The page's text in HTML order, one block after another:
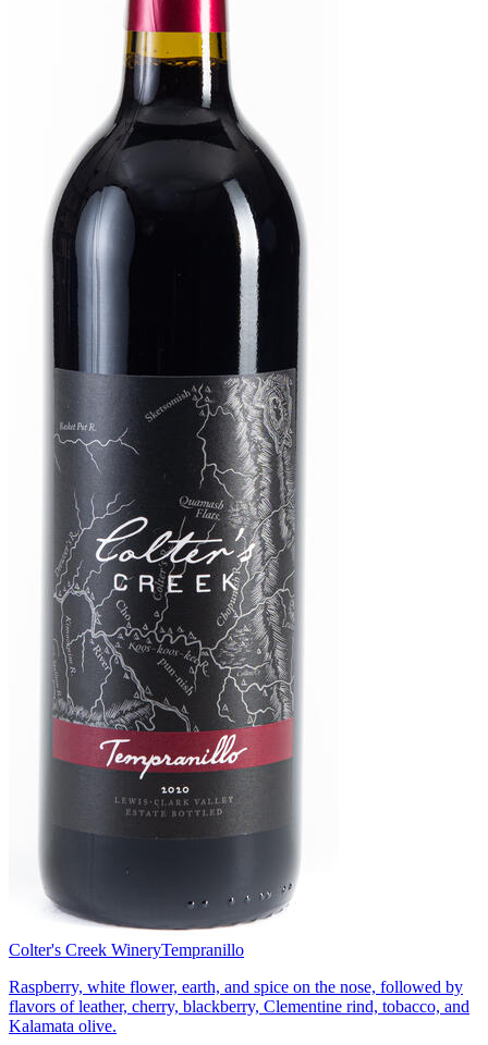
Colter's Creek WineryTempranillo
Raspberry, white flower, earth, and spice on the nose, followed by
flavors of leather, cherry, blackberry, Clementine rind, tobacco, and
Kalamata olive.